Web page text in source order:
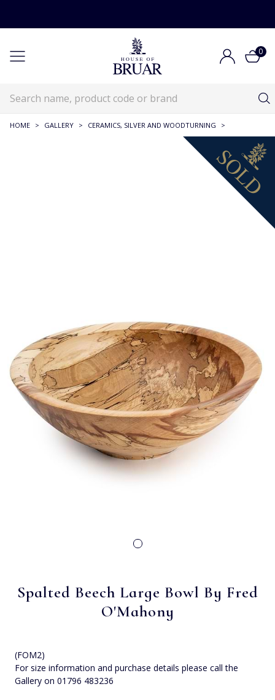
0
HOME > GALLERY > CERAMICS, SILVER AND WOODTURNING >
Spalted Beech Large Bowl By Fred
O'Mahony
(FOM2)
For size information and purchase details please call the
Gallery on 01796 483236